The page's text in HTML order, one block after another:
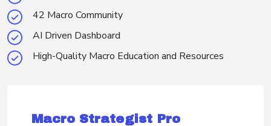
42 Macro Community
AI Driven Dashboard
High-Quality Macro Education and Resources
Macro Strategist Pro